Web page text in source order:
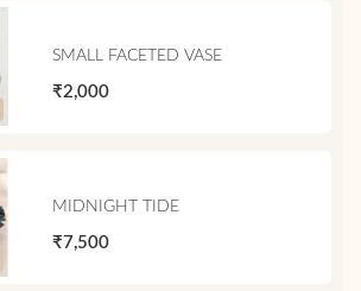
SMALL FACETED VASE
₹2,000
MIDNIGHT TIDE
₹7,500